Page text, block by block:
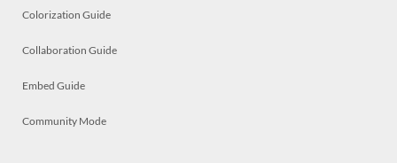
Colorization Guide
Collaboration Guide
Embed Guide
Community Mode